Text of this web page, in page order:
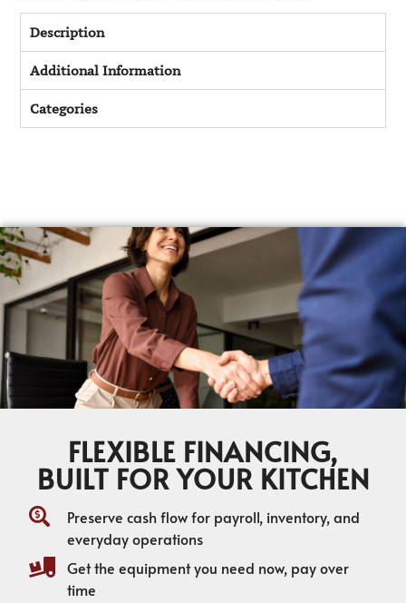
Description
Additional Information
Categories
FLEXIBLE FINANCING,
BUILT FOR YOUR KITCHEN
Preserve cash flow for payroll, inventory, and
everyday operations
Get the equipment you need now, pay over
time